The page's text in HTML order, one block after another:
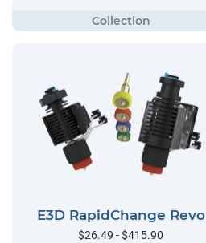
E3D RapidChange Revo
$26.49 - $415.90